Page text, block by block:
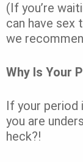
(If you’re
can have sex
we
Why Is Your
If your
you are
heck?!